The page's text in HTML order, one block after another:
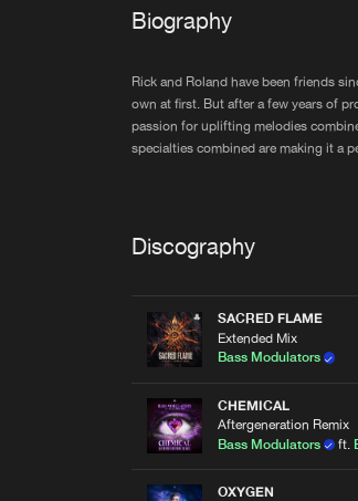
Biography
Rick and Roland have been friends
own at first. But after a few years of
passion for uplifting melodies
specialties combined are making it a
Discography
SACRED FLAME
Extended Mix
Bass Modulators
CHEMICAL
Aftergeneration Remix
Bass Modulators
ft.
OXYGEN